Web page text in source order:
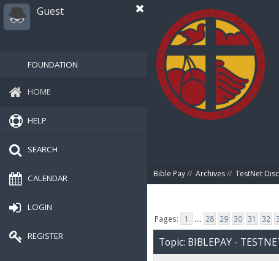
Guest
FOUNDATION
HOME
HELP
SEARCH
CALENDAR
LOGIN
REGISTER
Bible Pay// Archives// TestNet
Pages: 1 ... 28 29 30 31 32
Topic: BIBLEPAY -